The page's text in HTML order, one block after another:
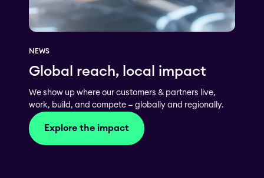
NEWS
Global reach, local impact
We show up where our customers & partners live,
work, build, and compete — globally and regionally.
Explore the impact